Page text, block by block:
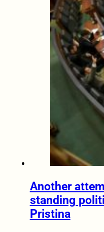
Another
standing
Pristina